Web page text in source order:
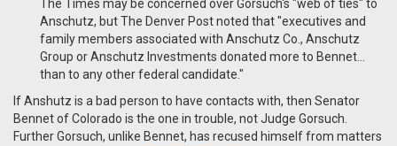
The Times may be concerned over Gorsuch's "web of ties" to
Anschutz, but The Denver Post noted that "executives and
family members associated with Anschutz Co., Anschutz
Group or Anschutz Investments donated more to Bennet…
than to any other federal candidate."
If Anshutz is a bad person to have contacts with, then Senator
Bennet of Colorado is the one in trouble, not Judge Gorsuch.
Further Gorsuch, unlike Bennet, has recused himself from matters